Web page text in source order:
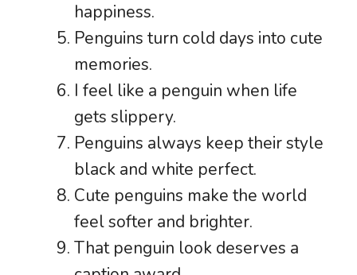
happiness.
Penguins turn cold days into cute
memories.
I feel like a penguin when life
gets slippery.
Penguins always keep their style
black and white perfect.
Cute penguins make the world
feel softer and brighter.
That penguin look deserves a